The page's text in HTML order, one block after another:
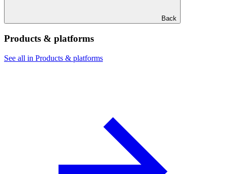
Back
Products & platforms
See all in Products & platforms